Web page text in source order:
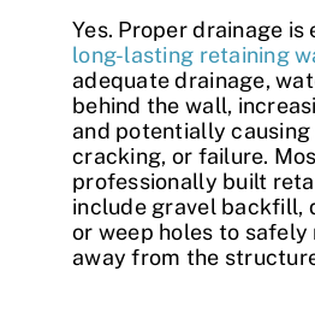
Yes. Proper drainage is
long-lasting retaining
adequate drainage,
behind the wall,
and potentially
cracking, or failure.
professionally built
include gravel backfill,
or weep holes to
away from the